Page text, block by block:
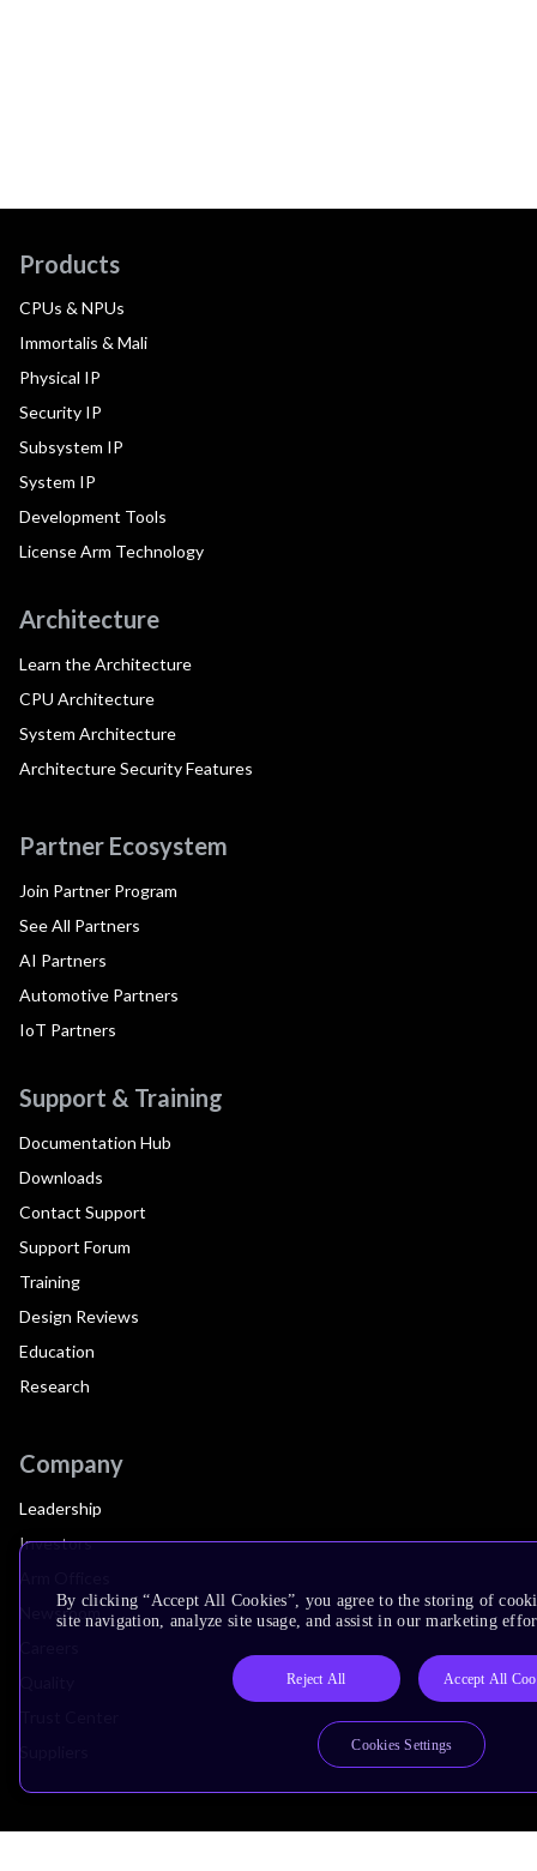
Products
CPUs & NPUs
Immortalis & Mali
Physical IP
Security IP
Subsystem IP
System IP
Development Tools
License Arm Technology
Architecture
Learn the Architecture
CPU Architecture
System Architecture
Architecture Security Features
Partner Ecosystem
Join Partner Program
See All Partners
AI Partners
Automotive Partners
IoT Partners
Support & Training
Documentation Hub
Downloads
Contact Support
Support Forum
Training
Design Reviews
Education
Research
Company
Leadership
Investors
Newsroom
By clicking “Accept All Cookies”, you agree to the storing of
site navigation, analyze site usage, and assist in our marketing
Reject All Accept All
Cookies Settings